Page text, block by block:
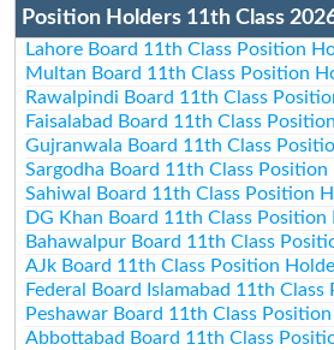
Position Holders 11th Class
Lahore Board 11th Class Position
Multan Board 11th Class Position
Rawalpindi Board 11th Class
Faisalabad Board 11th Class
Gujranwala Board 11th Class
Sargodha Board 11th Class
Sahiwal Board 11th Class Position
DG Khan Board 11th Class Position
Bahawalpur Board 11th Class
AJk Board 11th Class Position
Federal Board Islamabad 11th
Peshawar Board 11th Class
Abbottabad Board 11th Class